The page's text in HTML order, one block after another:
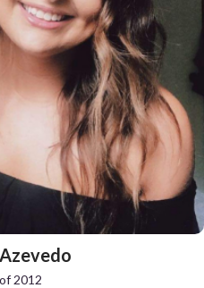
though I excelled in that class.
Senor Isern wasn't pushy but
more in front of the class.
and stories. He cared about his
Eventually come my junior year I
final presentation that year was
and well thought out. My fear of
Sr. Isern was proud too. His class
into college and life. Thank you
human beings.
2012